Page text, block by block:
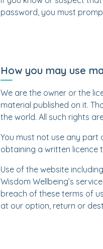
password, you must
How you may use
We are the owner or the
material published on it.
the world. All such rights
You must not use any
obtaining a written licence
Use of the website
Wisdom Wellbeing’s
breach of these terms of
at our option, return or